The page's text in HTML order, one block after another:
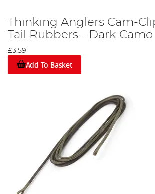
Thinking Anglers Cam-
Tail Rubbers - Dark Camo
£3.59
Add To Basket